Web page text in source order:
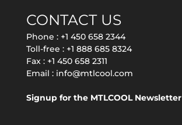
CONTACT US
Phone : +1 450 658 2344
Toll-free : +1 888 685 8324
Fax : +1 450 658 2311
Email : info@mtlcool.com
Signup for the MTLCOOL Newsletter